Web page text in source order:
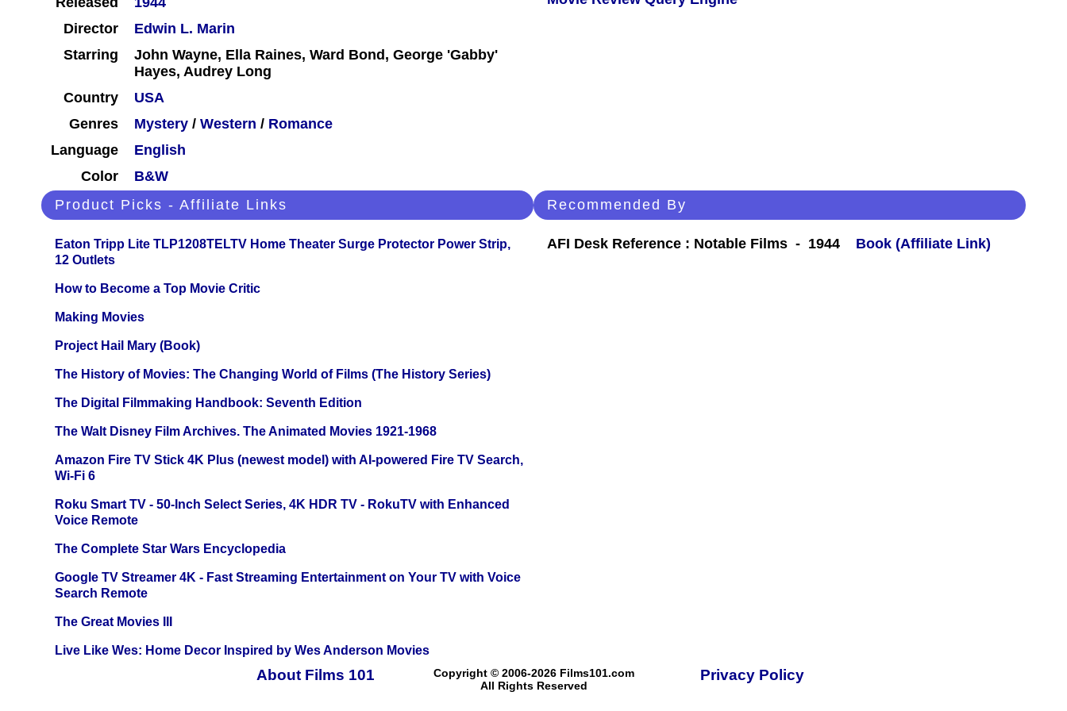
Director
Edwin L. Marin
Starring
John Wayne, Ella Raines, Ward Bond, George 'Gabby'
Hayes, Audrey Long
Country
USA
Genres
Mystery / Western / Romance
Language
English
Color
B&W
Product Picks - Affiliate Links
Eaton Tripp Lite TLP1208TELTV Home Theater Surge Protector Power Strip,
12 Outlets
How to Become a Top Movie Critic
Making Movies
Project Hail Mary (Book)
The History of Movies: The Changing World of Films (The History Series)
The Digital Filmmaking Handbook: Seventh Edition
The Walt Disney Film Archives. The Animated Movies 1921-1968
Amazon Fire TV Stick 4K Plus (newest model) with AI-powered Fire TV Search,
Wi-Fi 6
Roku Smart TV - 50-Inch Select Series, 4K HDR TV - RokuTV with Enhanced
Voice Remote
The Complete Star Wars Encyclopedia
Google TV Streamer 4K - Fast Streaming Entertainment on Your TV with Voice
Search Remote
The Great Movies III
Live Like Wes: Home Decor Inspired by Wes Anderson Movies
Recommended By
AFI Desk Reference : Notable Films - 1944 Book (Affiliate Link)
About Films 101
Copyright © 2006-2026 Films101.com
All Rights Reserved
Privacy Policy